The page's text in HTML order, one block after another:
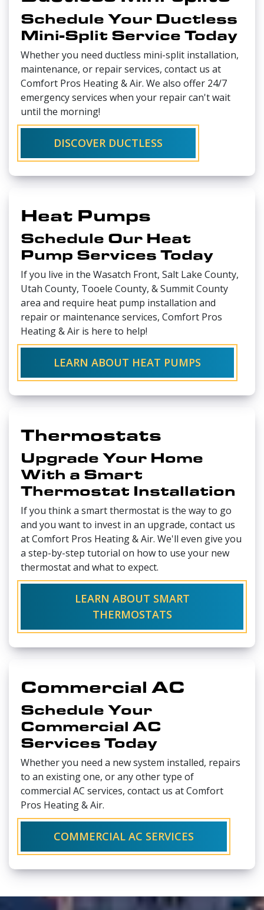
Schedule Your Ductless
Mini-Split Service Today
Whether you need ductless mini-split installation,
maintenance, or repair services, contact us at
Comfort Pros Heating & Air. We also offer 24/7
emergency services when your repair can't wait
until the morning!
DISCOVER DUCTLESS
Heat Pumps
Schedule Our Heat
Pump Services Today
If you live in the Wasatch Front, Salt Lake County,
Utah County, Tooele County, & Summit County
area and require heat pump installation and
repair or maintenance services, Comfort Pros
Heating & Air is here to help!
LEARN ABOUT HEAT PUMPS
Thermostats
Upgrade Your Home
With a Smart
Thermostat Installation
If you think a smart thermostat is the way to go
and you want to invest in an upgrade, contact us
at Comfort Pros Heating & Air. We'll even give you
a step-by-step tutorial on how to use your new
thermostat and what to expect.
LEARN ABOUT SMART
THERMOSTATS
Commercial AC
Schedule Your
Commercial AC
Services Today
Whether you need a new system installed, repairs
to an existing one, or any other type of
commercial AC services, contact us at Comfort
Pros Heating & Air.
COMMERCIAL AC SERVICES